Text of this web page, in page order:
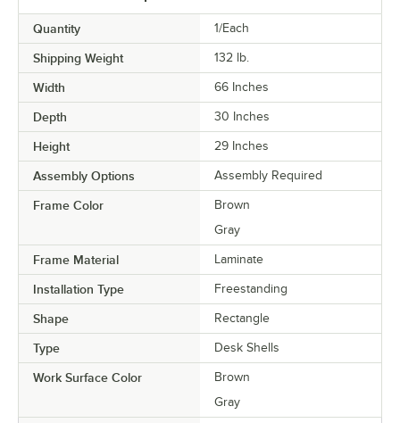
Quantity 1/Each
Shipping Weight 132 lb.
Width 66 Inches
Depth 30 Inches
Height 29 Inches
Assembly Options Assembly Required
Frame Color
Brown
Gray
Frame Material Laminate
Installation Type Freestanding
Shape Rectangle
Type Desk Shells
Work Surface Color
Brown
Gray